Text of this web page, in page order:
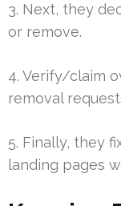
3. Next, they
or remove.
4. Verify/claim
removal
5. Finally, they
landing pages